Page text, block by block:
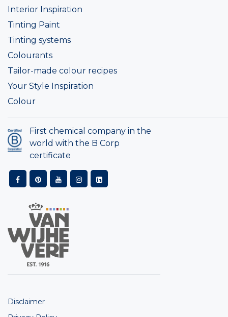
Interior Inspiration
Tinting Paint
Tinting systems
Colourants
Tailor-made colour recipes
Your Style Inspiration
Colour
First chemical company in the
world with the B Corp
certificate
Disclaimer